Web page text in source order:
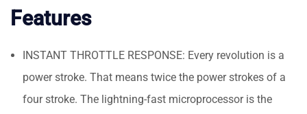
Features
INSTANT THROTTLE RESPONSE: Every revolution is a
power stroke. That means twice the power strokes of a
four stroke. The lightning-fast microprocessor is the